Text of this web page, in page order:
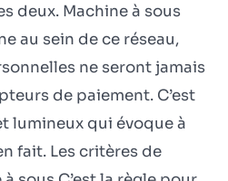
deux. Machine à sous
au sein de ce réseau,
ne seront jamais
de paiement. C’est
lumineux qui évoque à
fait. Les critères de